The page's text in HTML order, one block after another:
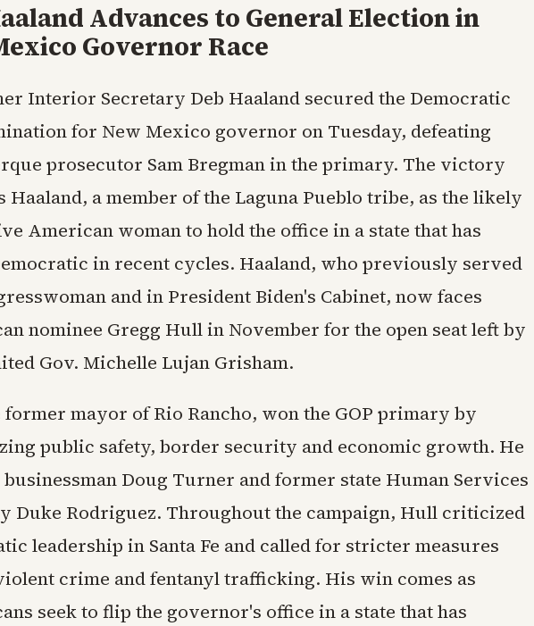
Advances to General Election in
Governor Race
Interior Secretary Deb Haaland secured the Democratic
for New Mexico governor on Tuesday, defeating
prosecutor Sam Bregman in the primary. The victory
Haaland, a member of the Laguna Pueblo tribe, as the likely
American woman to hold the office in a state that has
in recent cycles. Haaland, who previously served
and in President Biden's Cabinet, now faces
nominee Gregg Hull in November for the open seat left by
Gov. Michelle Lujan Grisham.
mayor of Rio Rancho, won the GOP primary by
public safety, border security and economic growth. He
businessman Doug Turner and former state Human Services
Duke Rodriguez. Throughout the campaign, Hull criticized
leadership in Santa Fe and called for stricter measures
crime and fentanyl trafficking. His win comes as
seek to flip the governor's office in a state that has